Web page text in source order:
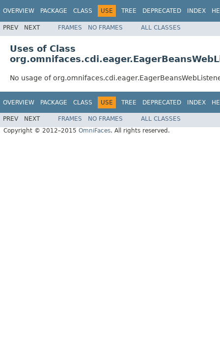
OVERVIEW PACKAGE CLASS USE TREE DEPRECATED INDEX
PREV NEXT FRAMES NO FRAMES ALL CLASSES
Uses of Class
No usage of
OVERVIEW PACKAGE CLASS USE TREE DEPRECATED INDEX
PREV NEXT FRAMES NO FRAMES
ALL CLASSES
Copyright © 2012–2015 OmniFaces. All rights reserved.